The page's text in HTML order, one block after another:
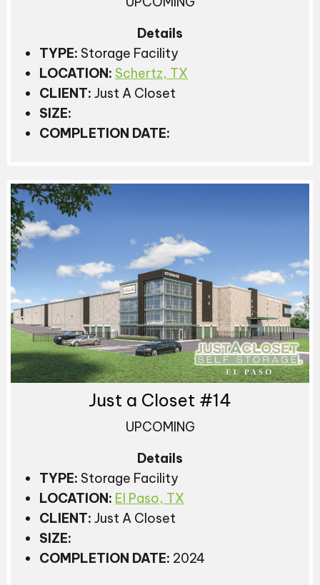
Details
TYPE: Storage Facility
LOCATION: Schertz, TX
CLIENT: Just A Closet
SIZE:
COMPLETION DATE:
Just a Closet #14
UPCOMING
Details
TYPE: Storage Facility
LOCATION: El Paso, TX
CLIENT: Just A Closet
SIZE:
COMPLETION DATE: 2024